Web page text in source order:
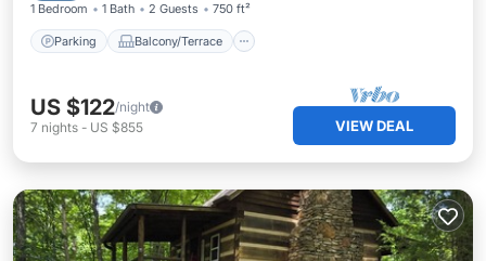
1 Bedroom 1 Bath 2 Guests 750 ft²
Parking Balcony/Terrace
US $122/night
7 nights - US $855 VIEW DEAL